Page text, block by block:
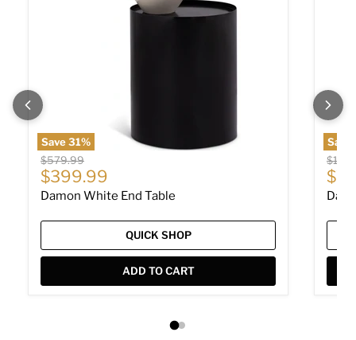
Save31%
Original price
$579.99
Current price
$399.99
Damon White End Table
QUICK SHOP
ADD TO CART
Save